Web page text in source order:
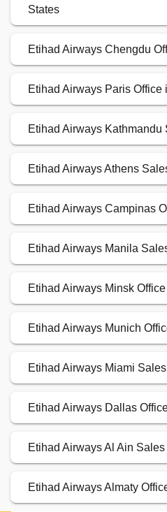
States
Etihad Airways Chengdu
Etihad Airways Paris Office
Etihad Airways Kathmandu
Etihad Airways Athens
Etihad Airways Campinas
Etihad Airways Manila
Etihad Airways Minsk
Etihad Airways Munich
Etihad Airways Miami
Etihad Airways Dallas
Etihad Airways Al Ain
Etihad Airways Almaty